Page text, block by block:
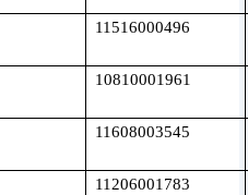
11516000496
10810001961
11608003545
11206001783